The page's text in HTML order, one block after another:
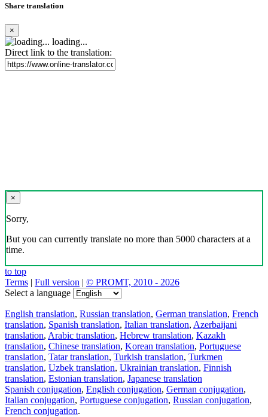
Share translation
×
loading...
Direct link to the translation:
×
Sorry,
But you can currently translate no more than 5000 characters at a
time.
to top
Terms | Full version | © PROMT, 2010 - 2026
Select a language
English translation, Russian translation, German translation, French
translation, Spanish translation, Italian translation, Azerbaijani
translation, Arabic translation, Hebrew translation, Kazakh
translation, Chinese translation, Korean translation, Portuguese
translation, Tatar translation, Turkish translation, Turkmen
translation, Uzbek translation, Ukrainian translation, Finnish
translation, Estonian translation, Japanese translation
Spanish conjugation, English conjugation, German conjugation,
Italian conjugation, Portuguese conjugation, Russian conjugation,
French conjugation.